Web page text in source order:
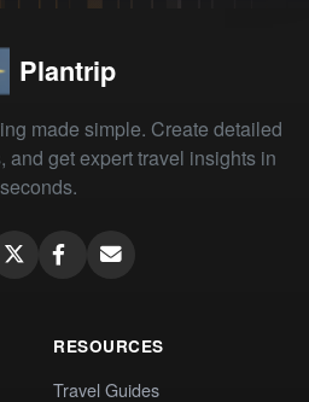
Plantrip
made simple. Create detailed
and get expert travel insights in
seconds.
RESOURCES
Travel Guides